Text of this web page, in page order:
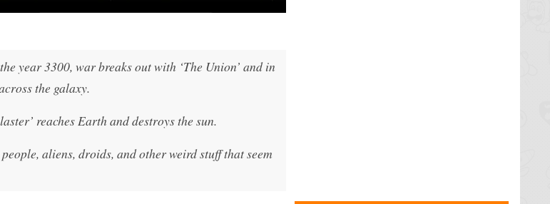
year 3300, war breaks out with ‘The Union’ and in
the galaxy.
reaches Earth and destroys the sun.
aliens, droids, and other weird stuff that seem